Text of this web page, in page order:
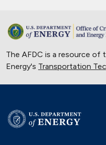
The AFDC is a resource of
Energy's Transportation